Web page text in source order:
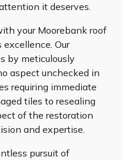
it deserves.
your Moorebank roof
Our
by meticulously
aspect unchecked in
requiring immediate
tiles to resealing
of the restoration
and expertise.
pursuit of